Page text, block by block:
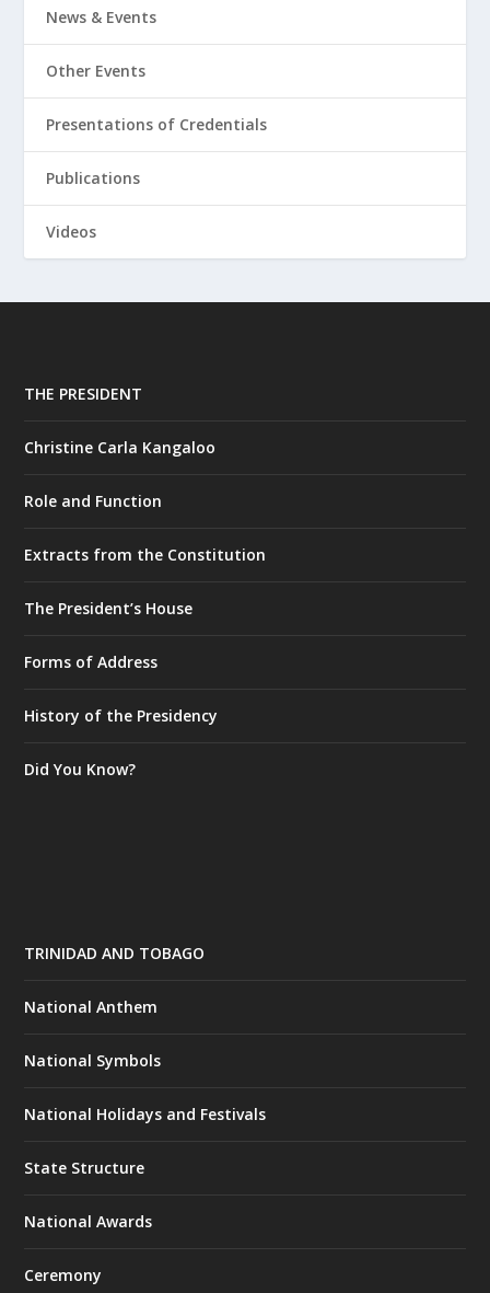
News & Events
Other Events
Presentations of Credentials
Publications
Videos
THE PRESIDENT
Christine Carla Kangaloo
Role and Function
Extracts from the Constitution
The President’s House
Forms of Address
History of the Presidency
Did You Know?
TRINIDAD AND TOBAGO
National Anthem
National Symbols
National Holidays and Festivals
State Structure
National Awards
Ceremony